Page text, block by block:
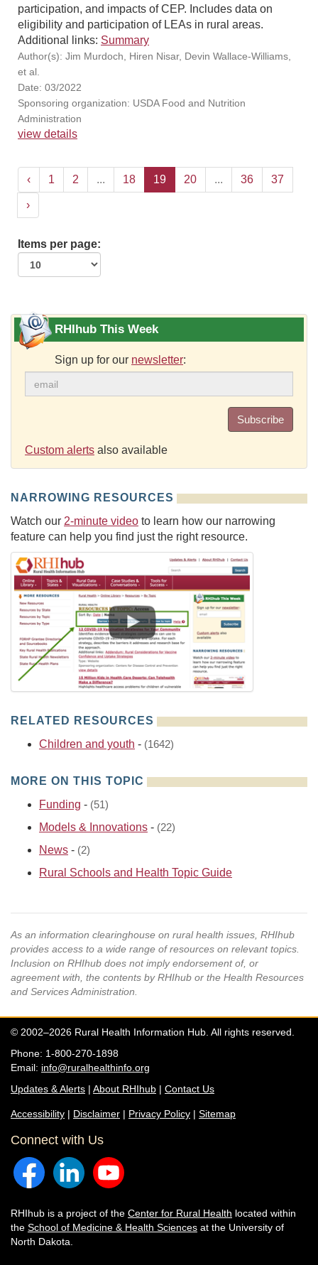
participation, and impacts of CEP. Includes data on
eligibility and participation of LEAs in rural areas.
Additional links: Summary
Author(s): Jim Murdoch, Hiren Nisar, Devin Wallace-Williams,
et al.
Date: 03/2022
Sponsoring organization: USDA Food and Nutrition
Administration
view details
‹ 1 2 ... 18 19 20 ... 36 37
›
Items per page:
RHIhub This Week
Sign up for our newsletter:
Subscribe
Custom alerts also available
NARROWING RESOURCES
Watch our 2-minute video to learn how our narrowing
feature can help you find just the right resource.
RELATED RESOURCES
Children and youth - (1642)
MORE ON THIS TOPIC
Funding - (51)
Models & Innovations - (22)
News - (2)
Rural Schools and Health Topic Guide
As an information clearinghouse on rural health issues, RHIhub
provides access to a wide range of resources on relevant topics.
Inclusion on RHIhub does not imply endorsement of, or
agreement with, the contents by RHIhub or the Health Resources
and Services Administration.
© 2002–2026 Rural Health Information Hub. All rights reserved.
Phone: 1-800-270-1898
Email: info@ruralhealthinfo.org
Updates & Alerts | About RHIhub | Contact Us
Accessibility | Disclaimer | Privacy Policy | Sitemap
Connect with Us
RHIhub is a project of the Center for Rural Health located within
the School of Medicine & Health Sciences at the University of
North Dakota.